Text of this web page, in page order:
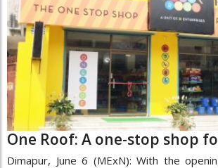
One Roof: A one-stop shop
Dimapur, June 6 (MExN): With the